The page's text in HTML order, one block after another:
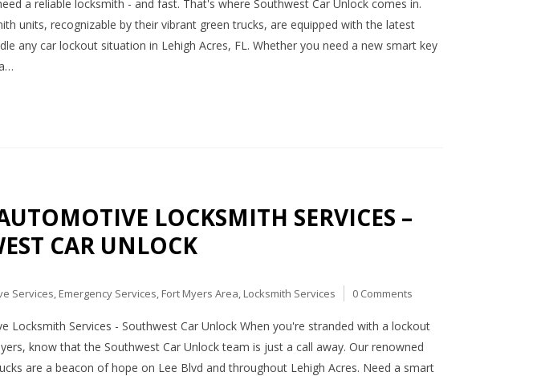
a reliable locksmith - and fast. That's where Southwest Car Unlock comes in.
units, recognizable by their vibrant green trucks, are equipped with the latest
any car lockout situation in Lehigh Acres, FL. Whether you need a new smart key
LOCKSMITH SERVICES –
CAR UNLOCK
Services, Emergency Services, Fort Myers Area, Locksmith Services 0 Comments
Locksmith Services - Southwest Car Unlock When you're stranded with a lockout
know that the Southwest Car Unlock team is just a call away. Our renowned
are a beacon of hope on Lee Blvd and throughout Lehigh Acres. Need a smart